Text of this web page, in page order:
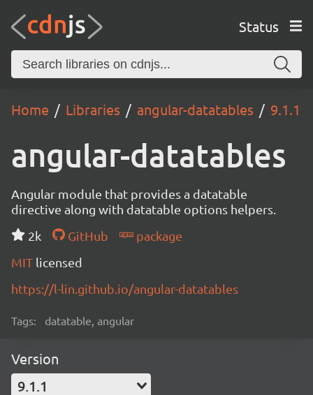
Status
Home Libraries angular-datatables 9.1.1
angular-datatables
Angular module that provides a datatable
directive along with datatable options helpers.
2k
GitHub
package
MIT licensed
https://l-lin.github.io/angular-datatables
Tags: datatable, angular
Version
9.1.1